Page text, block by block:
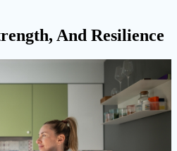
And Resilience